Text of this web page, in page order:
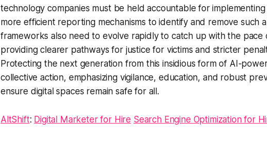
technology companies must be held accountable for
more efficient reporting mechanisms to identify and remove such
frameworks also need to evolve rapidly to catch up with the pace
providing clearer pathways for justice for victims and stricter
Protecting the next generation from this insidious form of AI-
collective action, emphasizing vigilance, education, and robust
ensure digital spaces remain safe for all.
AltShift: Digital Marketer for Hire Search Engine Optimization for